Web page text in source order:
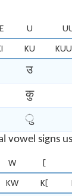
U
KU
उ
कु
ु
vowel signs
W [
KW K[